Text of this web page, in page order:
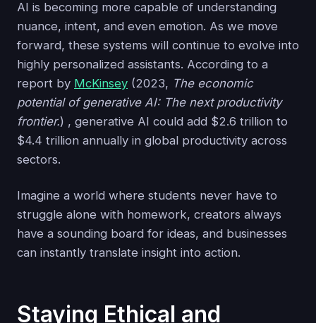
AI is becoming more capable of understanding
nuance, intent, and even emotion. As we move
forward, these systems will continue to evolve into
highly personalized assistants. According to a
report by McKinsey (2023, The economic
potential of generative AI: The next productivity
frontier.) , generative AI could add $2.6 trillion to
$4.4 trillion annually in global productivity across
sectors.
Imagine a world where students never have to
struggle alone with homework, creators always
have a sounding board for ideas, and businesses
can instantly translate insight into action.
Staying Ethical and